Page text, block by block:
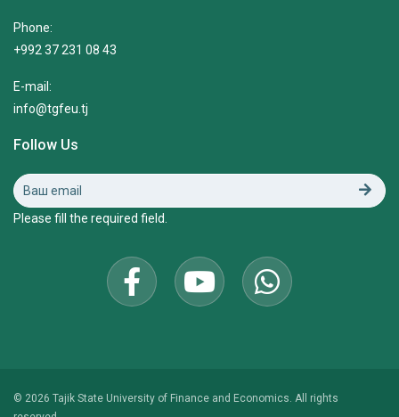
Phone:
+992 37 231 08 43
E-mail:
info@tgfeu.tj
Follow Us
Please fill the required field.
© 2026 Tajik State University of Finance and Economics. All rights